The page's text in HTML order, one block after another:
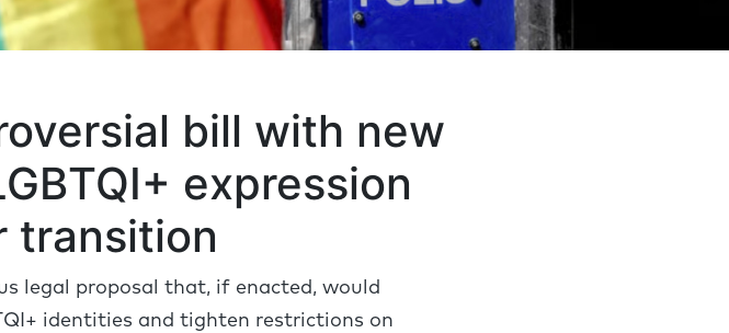
bill with new
expression
transition
legal proposal that, if enacted, would
identities and tighten restrictions on